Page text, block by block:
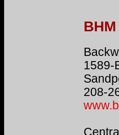
1589-
208-